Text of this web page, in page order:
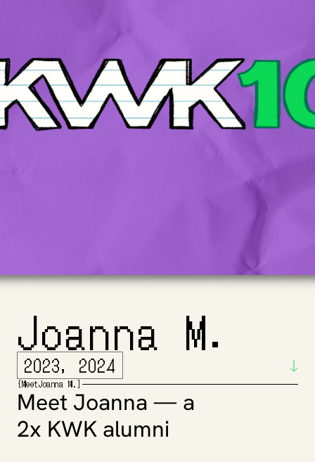
Joanna M.
2023, 2024
{MeetJoanna M.]
Meet Joanna — a
2x KWK alumni